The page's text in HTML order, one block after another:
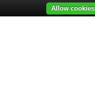
Allow cookies